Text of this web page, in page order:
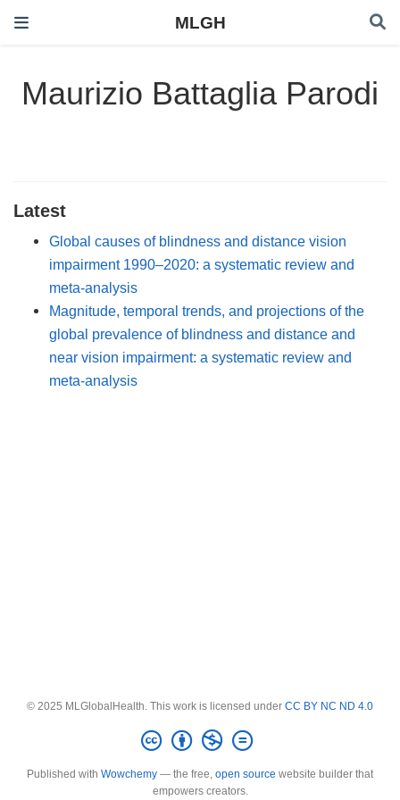
MLGH
Maurizio Battaglia Parodi
Latest
Global causes of blindness and distance vision
impairment 1990–2020: a systematic review and
meta-analysis
Magnitude, temporal trends, and projections of the
global prevalence of blindness and distance and
near vision impairment: a systematic review and
meta-analysis
© 2025 MLGlobalHealth. This work is licensed under CC BY NC ND 4.0
Published with Wowchemy — the free, open source website builder that
empowers creators.